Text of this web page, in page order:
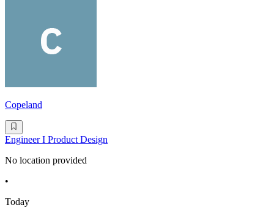
Copeland
Engineer I Product Design
No location provided
•
Today